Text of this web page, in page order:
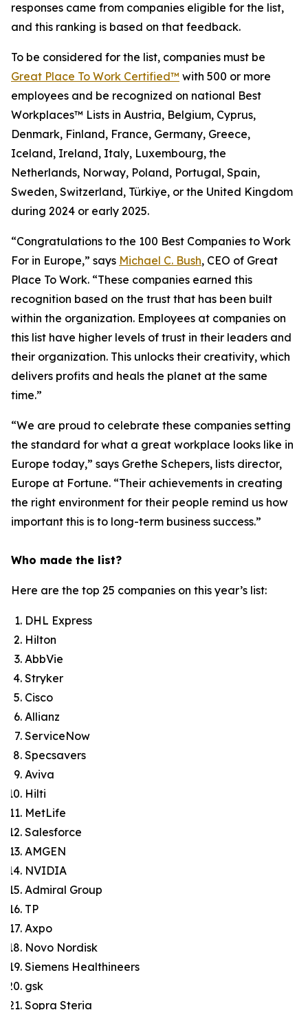
responses came from companies eligible for the list,
and this ranking is based on that feedback.
To be considered for the list, companies must be
Great Place To Work Certified™ with 500 or more
employees and be recognized on national Best
Workplaces™ Lists in Austria, Belgium, Cyprus,
Denmark, Finland, France, Germany, Greece,
Iceland, Ireland, Italy, Luxembourg, the
Netherlands, Norway, Poland, Portugal, Spain,
Sweden, Switzerland, Türkiye, or the United Kingdom
during 2024 or early 2025.
“Congratulations to the 100 Best Companies to Work
For in Europe,” says Michael C. Bush, CEO of Great
Place To Work. “These companies earned this
recognition based on the trust that has been built
within the organization. Employees at companies on
this list have higher levels of trust in their leaders and
their organization. This unlocks their creativity, which
delivers profits and heals the planet at the same
time.”
“We are proud to celebrate these companies setting
the standard for what a great workplace looks like in
Europe today,” says Grethe Schepers, lists director,
Europe at Fortune. “Their achievements in creating
the right environment for their people remind us how
important this is to long-term business success.”
Who made the list?
Here are the top 25 companies on this year’s list:
DHL Express
Hilton
AbbVie
Stryker
Cisco
Allianz
ServiceNow
Specsavers
Aviva
Hilti
MetLife
Salesforce
AMGEN
NVIDIA
Admiral Group
TP
Axpo
Novo Nordisk
Siemens Healthineers
gsk
Sopra Steria